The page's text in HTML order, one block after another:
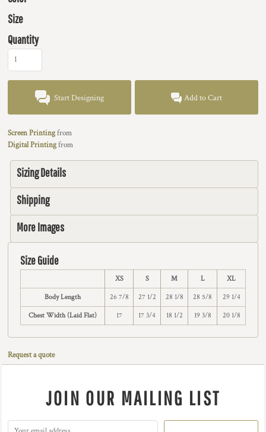
Size
Quantity
Start Designing Add to Cart
Screen Printingfrom
Digital Printingfrom
Sizing Details
Shipping
More Images
Size Guide
XS S M L XL
Body Length 26 7/8 27 1/2 28 1/8 28 5/8 29 1/4
Chest Width (Laid Flat) 17 17 3/4 18 1/2 19 3/8 20 1/8
Request a quote
JOIN OUR MAILING LIST